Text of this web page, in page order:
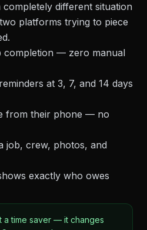
different situation
platforms trying to piece
completion — zero manual
at 3, 7, and 14 days
from their phone — no
job, crew, photos, and
exactly who owes
a time saver — it changes